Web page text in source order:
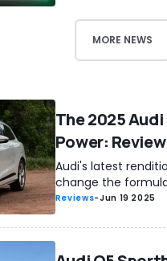
MORE NEWS
The 2025
Power: Review
Audi's latest
change the
Reviews-Jun 19 2025